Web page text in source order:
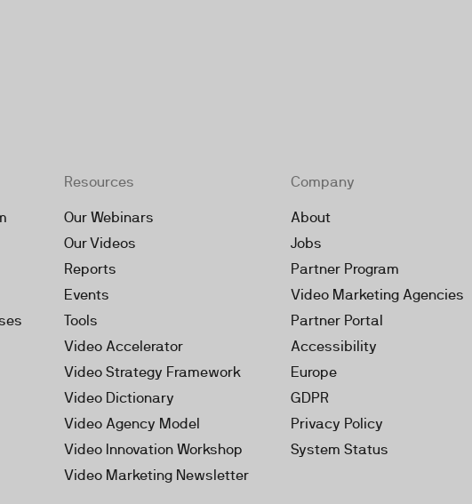
Resources
Our Webinars
Our Videos
Reports
Events
Tools
Video Accelerator
Video Strategy Framework
Video Dictionary
Video Agency Model
Video Innovation Workshop
Video Marketing Newsletter
Company
About
Jobs
Partner Program
Video Marketing Agencies
Partner Portal
Accessibility
Europe
GDPR
Privacy Policy
System Status